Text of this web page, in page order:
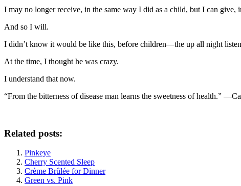
I may no longer receive, in the same way I did as a child, but I can give,
And so I will.
I didn’t know it would be like this, before children—the up all night
At the time, I thought he was crazy.
I understand that now.
“From the bitterness of disease man learns the sweetness of health.”
Related posts:
Pinkeye
Cherry Scented Sleep
Crème Brûlée for Dinner
Green vs. Pink